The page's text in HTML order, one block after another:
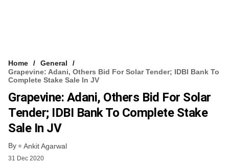
Home
General
Grapevine: Adani, Others Bid For Solar Tender; IDBI Bank To
Complete Stake Sale In JV
Grapevine: Adani, Others Bid For Solar
Tender; IDBI Bank To Complete Stake
Sale In JV
By Ankit Agarwal
31 Dec 2020